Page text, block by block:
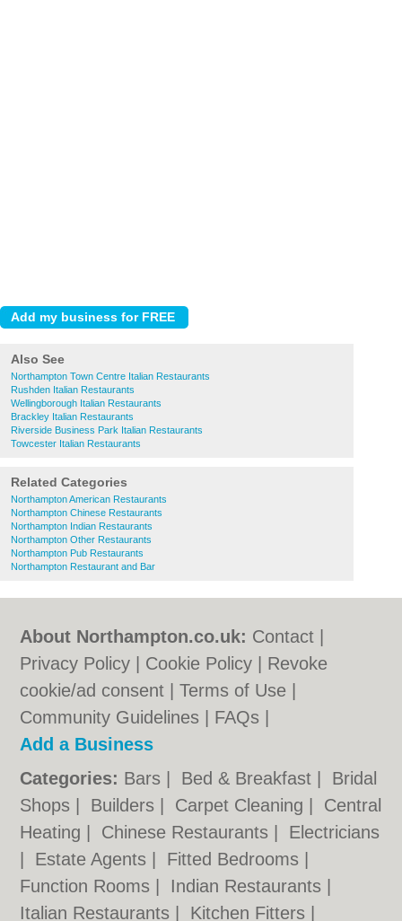
Also See
Northampton Town Centre Italian Restaurants
Rushden Italian Restaurants
Wellingborough Italian Restaurants
Brackley Italian Restaurants
Riverside Business Park Italian Restaurants
Towcester Italian Restaurants
Related Categories
Northampton American Restaurants
Northampton Chinese Restaurants
Northampton Indian Restaurants
Northampton Other Restaurants
Northampton Pub Restaurants
Northampton Restaurant and Bar
About Northampton.co.uk: Contact
Privacy Policy
Cookie Policy
Revoke
cookie/ad consent |Terms of Use
Community Guidelines
FAQs
Add a Business
Categories: Bars Bed & Breakfast
Bridal
Shops
Builders Carpet Cleaning
Central
Heating
Chinese Restaurants
Electricians
Estate Agents Fitted Bedrooms
Function Rooms
Indian Restaurants
Italian Restaurants
Kitchen Fitters